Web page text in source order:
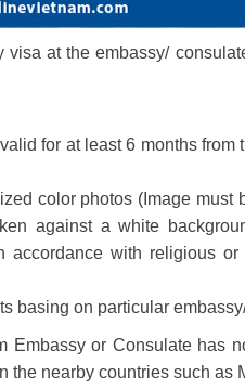
visa at the embassy/
for at least 6 months
color photos (Image
against a white
accordance with religious
basing on particular
Embassy or Consulate has
the nearby countries such as